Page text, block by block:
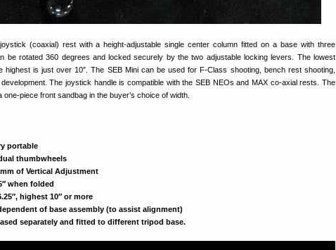
(coaxial) rest with a height-adjustable single center column fitted on a base with three
be rotated 360 degrees and locked securely by the two adjustable locking levers. The lowest
highest is just over 10″. The SEB Mini can be used for F-Class shooting, bench rest shooting,
The joystick handle is compatible with the SEB NEOs and MAX co-axial rests. The
one-piece front sandbag in the buyer’s choice of width.
portable
thumbwheels
of Vertical Adjustment
when folded
highest 10″ or more
of base assembly (to assist alignment)
separately and fitted to different tripod base.